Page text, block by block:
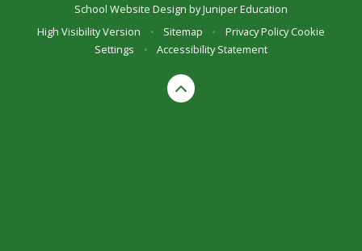
School Website Design byJuniper Education
High Visibility Version
• Sitemap • Privacy Policy Cookie
Settings
• Accessibility Statement